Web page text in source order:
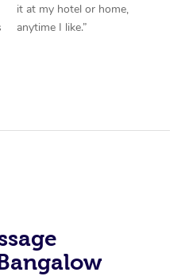
it at my hotel or home,
anytime I like.”